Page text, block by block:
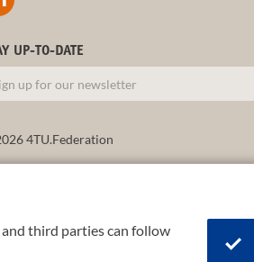
third parties can follow
UP-TO-DATE
4TU.Federation